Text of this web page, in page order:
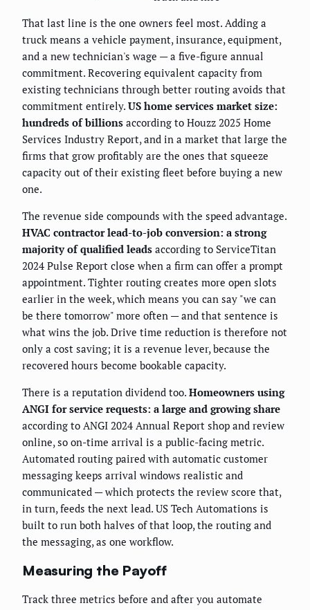
That last line is the one owners feel most. Adding a
truck means a vehicle payment, insurance, equipment,
and a new technician's wage — a five-figure annual
commitment. Recovering equivalent capacity from
existing technicians through better routing avoids that
commitment entirely. US home services market size:
hundreds of billions according to Houzz 2025 Home
Services Industry Report, and in a market that large the
firms that grow profitably are the ones that squeeze
capacity out of their existing fleet before buying a new
one.
The revenue side compounds with the speed advantage.
HVAC contractor lead-to-job conversion: a strong
majority of qualified leads according to ServiceTitan
2024 Pulse Report close when a firm can offer a prompt
appointment. Tighter routing creates more open slots
earlier in the week, which means you can say "we can
be there tomorrow" more often — and that sentence is
what wins the job. Drive time reduction is therefore not
only a cost saving; it is a revenue lever, because the
recovered hours become bookable capacity.
There is a reputation dividend too. Homeowners using
ANGI for service requests: a large and growing share
according to ANGI 2024 Annual Report shop and review
online, so on-time arrival is a public-facing metric.
Automated routing paired with automatic customer
messaging keeps arrival windows realistic and
communicated — which protects the review score that,
in turn, feeds the next lead. US Tech Automations is
built to run both halves of that loop, the routing and
the messaging, as one workflow.
Measuring the Payoff
Track three metrics before and after you automate